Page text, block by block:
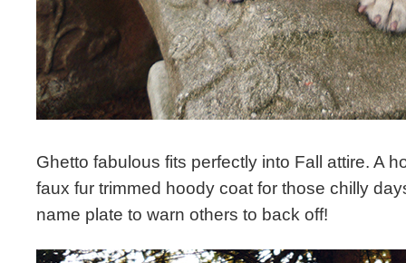
Ghetto fabulous fits perfectly into Fall attire. A
faux fur trimmed hoody coat for those chilly
name plate to warn others to back off!